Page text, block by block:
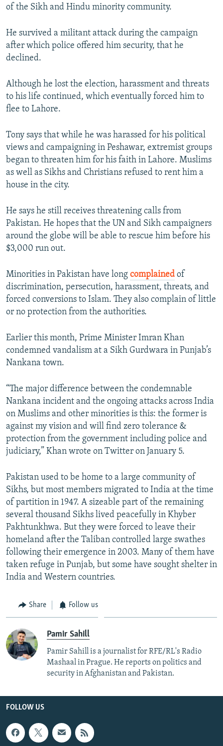
of the Sikh and Hindu minority community.
He survived a militant attack during the campaign
after which police offered him security, that he
declined.
Although he lost the election, harassment and threats
to his life continued, which eventually forced him to
flee to Lahore.
Tony says that while he was harassed for his political
views and campaigning in Peshawar, extremist groups
began to threaten him for his faith in Lahore. Muslims
as well as Sikhs and Christians refused to rent him a
house in the city.
He says he still receives threatening calls from
Pakistan. He hopes that the UN and Sikh campaigners
around the globe will be able to rescue him before his
$3,000 run out.
Minorities in Pakistan have long complained of
discrimination, persecution, harassment, threats, and
forced conversions to Islam. They also complain of little
or no protection from the authorities.
Earlier this month, Prime Minister Imran Khan
condemned vandalism at a Sikh Gurdwara in Punjab’s
Nankana town.
“The major difference between the condemnable
Nankana incident and the ongoing attacks across India
on Muslims and other minorities is this: the former is
against my vision and will find zero tolerance &
protection from the government including police and
judiciary,” Khan wrote on Twitter on January 5.
Pakistan used to be home to a large community of
Sikhs, but most members migrated to India at the time
of partition in 1947. A sizeable part of the remaining
several thousand Sikhs lived peacefully in Khyber
Pakhtunkhwa. But they were forced to leave their
homeland after the Taliban controlled large swathes
following their emergence in 2003. Many of them have
taken refuge in Punjab, but some have sought shelter in
India and Western countries.
Share Follow us
Pamir Sahill
Pamir Sahill is a journalist for RFE/RL's Radio
Mashaal in Prague. He reports on politics and
security in Afghanistan and Pakistan.
FOLLOW US